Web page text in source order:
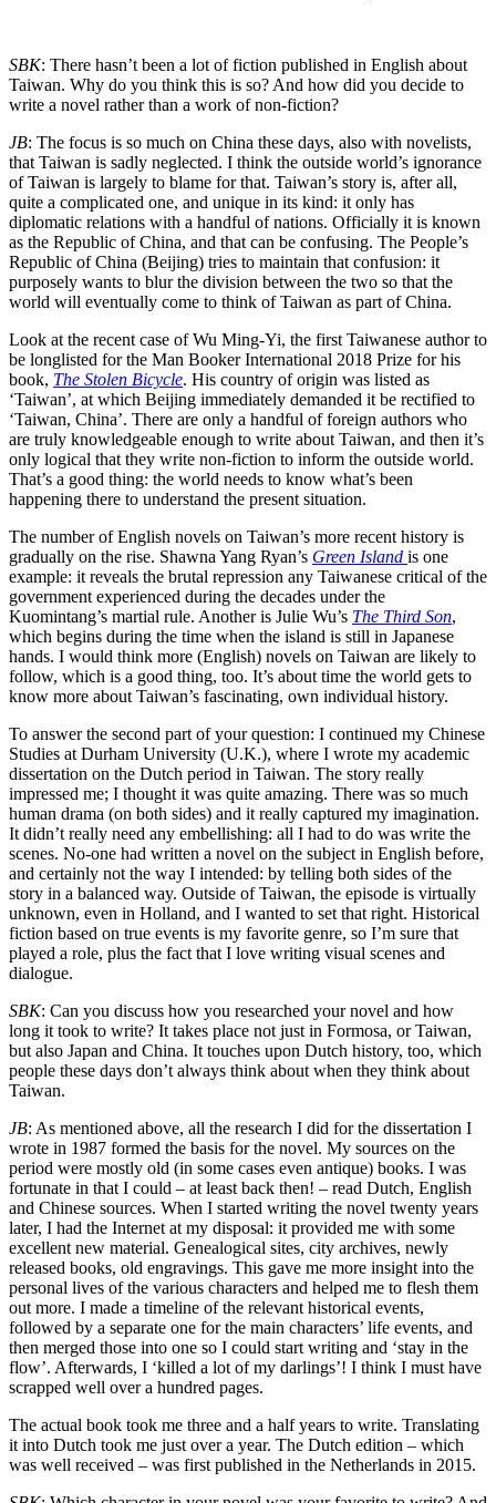
SBK: There hasn’t been a lot of fiction published in English about
Taiwan. Why do you think this is so? And how did you decide to
write a novel rather than a work of non-fiction?
JB: The focus is so much on China these days, also with novelists,
that Taiwan is sadly neglected. I think the outside world’s ignorance
of Taiwan is largely to blame for that. Taiwan’s story is, after all,
quite a complicated one, and unique in its kind: it only has
diplomatic relations with a handful of nations. Officially it is known
as the Republic of China, and that can be confusing. The People’s
Republic of China (Beijing) tries to maintain that confusion: it
purposely wants to blur the division between the two so that the
world will eventually come to think of Taiwan as part of China.
Look at the recent case of Wu Ming-Yi, the first Taiwanese author to
be longlisted for the Man Booker International 2018 Prize for his
book, The Stolen Bicycle. His country of origin was listed as
‘Taiwan’, at which Beijing immediately demanded it be rectified to
‘Taiwan, China’. There are only a handful of foreign authors who
are truly knowledgeable enough to write about Taiwan, and then it’s
only logical that they write non-fiction to inform the outside world.
That’s a good thing: the world needs to know what’s been
happening there to understand the present situation.
The number of English novels on Taiwan’s more recent history is
gradually on the rise. Shawna Yang Ryan’s Green Island is one
example: it reveals the brutal repression any Taiwanese critical of the
government experienced during the decades under the
Kuomintang’s martial rule. Another is Julie Wu’s The Third Son,
which begins during the time when the island is still in Japanese
hands. I would think more (English) novels on Taiwan are likely to
follow, which is a good thing, too. It’s about time the world gets to
know more about Taiwan’s fascinating, own individual history.
To answer the second part of your question: I continued my Chinese
Studies at Durham University (U.K.), where I wrote my academic
dissertation on the Dutch period in Taiwan. The story really
impressed me; I thought it was quite amazing. There was so much
human drama (on both sides) and it really captured my imagination.
It didn’t really need any embellishing: all I had to do was write the
scenes. No-one had written a novel on the subject in English before,
and certainly not the way I intended: by telling both sides of the
story in a balanced way. Outside of Taiwan, the episode is virtually
unknown, even in Holland, and I wanted to set that right. Historical
fiction based on true events is my favorite genre, so I’m sure that
played a role, plus the fact that I love writing visual scenes and
dialogue.
SBK: Can you discuss how you researched your novel and how
long it took to write? It takes place not just in Formosa, or Taiwan,
but also Japan and China. It touches upon Dutch history, too, which
people these days don’t always think about when they think about
Taiwan.
JB: As mentioned above, all the research I did for the dissertation I
wrote in 1987 formed the basis for the novel. My sources on the
period were mostly old (in some cases even antique) books. I was
fortunate in that I could – at least back then! – read Dutch, English
and Chinese sources. When I started writing the novel twenty years
later, I had the Internet at my disposal: it provided me with some
excellent new material. Genealogical sites, city archives, newly
released books, old engravings. This gave me more insight into the
personal lives of the various characters and helped me to flesh them
out more. I made a timeline of the relevant historical events,
followed by a separate one for the main characters’ life events, and
then merged those into one so I could start writing and ‘stay in the
flow’. Afterwards, I ‘killed a lot of my darlings’! I think I must have
scrapped well over a hundred pages.
The actual book took me three and a half years to write. Translating
it into Dutch took me just over a year. The Dutch edition – which
was well received – was first published in the Netherlands in 2015.